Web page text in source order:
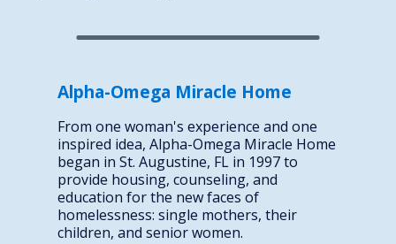
Alpha-Omega Miracle Home
From one woman's experience and one
inspired idea, Alpha-Omega Miracle Home
began in St. Augustine, FL in 1997 to
provide housing, counseling, and
education for the new faces of
homelessness: single mothers, their
children, and senior women.